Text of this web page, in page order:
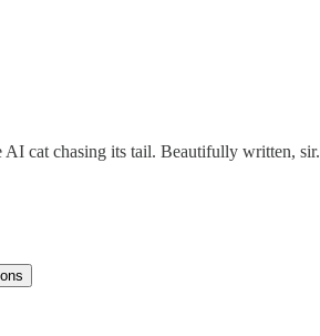
AI cat chasing its tail. Beautifully written, sir.